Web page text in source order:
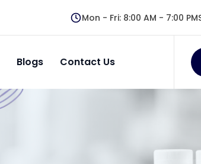
Mon - Fri: 8:00 AM - 7:00 PM
Blogs Contact Us